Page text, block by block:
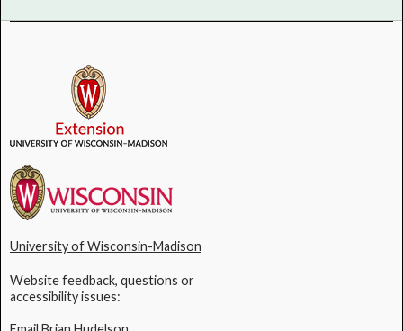
University of Wisconsin-Madison
Website feedback, questions or
accessibility issues: